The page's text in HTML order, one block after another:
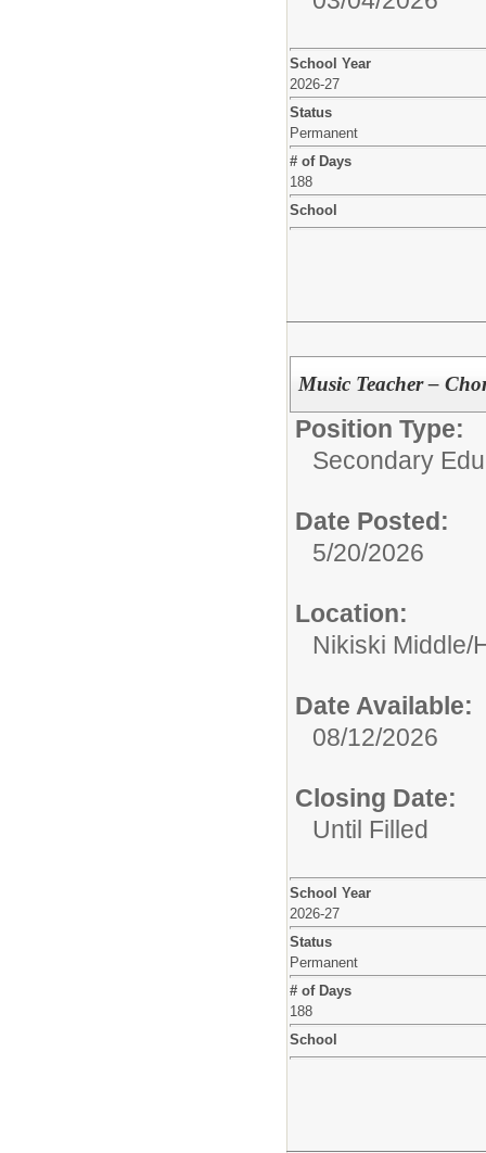
School Year
2026-27
Status
Permanent
# of Days
188
School
Music Teacher –
Position Type:
Secondary
Date Posted:
5/20/2026
Location:
Nikiski Middle/
Date Available:
08/12/2026
Closing Date:
Until Filled
School Year
2026-27
Status
Permanent
# of Days
188
School